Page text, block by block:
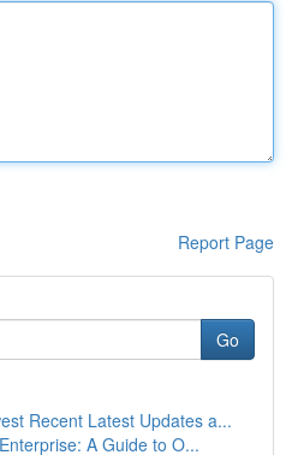
Report Page
Go
Recent Latest Updates a...
A Guide to O...